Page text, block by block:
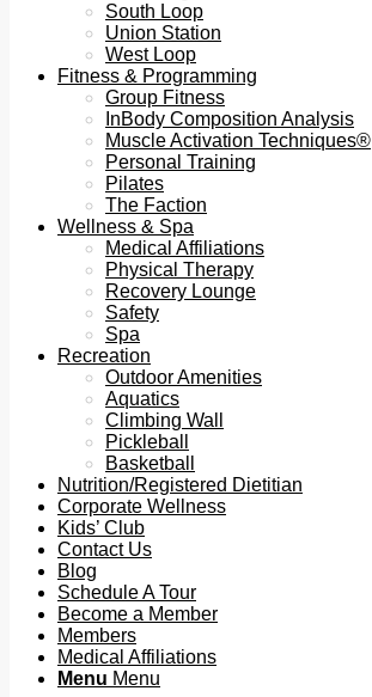
South Loop
Union Station
West Loop
Fitness & Programming
Group Fitness
InBody Composition Analysis
Muscle Activation Techniques®
Personal Training
Pilates
The Faction
Wellness & Spa
Medical Affiliations
Physical Therapy
Recovery Lounge
Safety
Spa
Recreation
Outdoor Amenities
Aquatics
Climbing Wall
Pickleball
Basketball
Nutrition/Registered Dietitian
Corporate Wellness
Kids’ Club
Contact Us
Blog
Schedule A Tour
Become a Member
Members
Medical Affiliations
Menu Menu